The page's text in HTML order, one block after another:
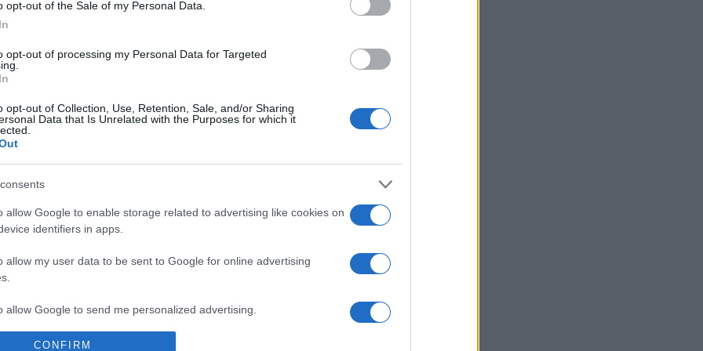
opt-out of the Sale of my Personal Data.
opt-out of processing my Personal Data for Targeted
opt-out of Collection, Use, Retention, Sale, and/or Sharing
Data that Is Unrelated with the Purposes for which it
allow Google to enable storage related to advertising like cookies on
identifiers in apps.
allow my user data to be sent to Google for online advertising
allow Google to send me personalized advertising.
allow Google to enable storage related to analytics like cookies on
CONFIRM
hothatcha,